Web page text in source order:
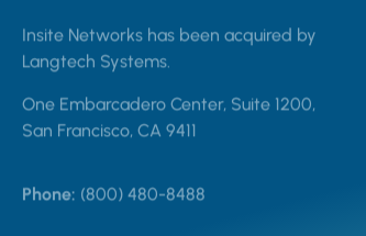
Insite Networks has been acquired by
Langtech Systems.
One Embarcadero Center, Suite 1200,
San Francisco, CA 9411
Phone: (800) 480-8488